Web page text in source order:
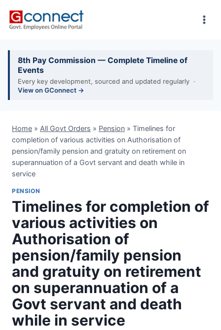
8th Pay Commission — Complete Timeline of
Events
Every key development, sourced and updated regularly ·
View on GConnect →
Home » All Govt Orders » Pension » Timelines for
completion of various activities on Authorisation of
pension/family pension and gratuity on retirement on
superannuation of a Govt servant and death while in
service
PENSION
Timelines for completion of
various activities on
Authorisation of
pension/family pension
and gratuity on retirement
on superannuation of a
Govt servant and death
while in service